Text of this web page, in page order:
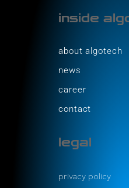
inside
about algotech
news
career
contact
legal
privacy policy